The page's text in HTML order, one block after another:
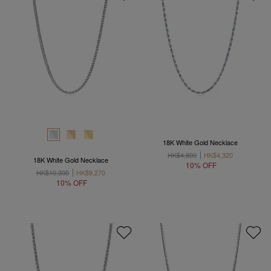
18K White Gold Necklace
HK$10,300
HK$9,270
10% OFF
18K White Gold Necklace
HK$4,800
HK$4,320
10% OFF